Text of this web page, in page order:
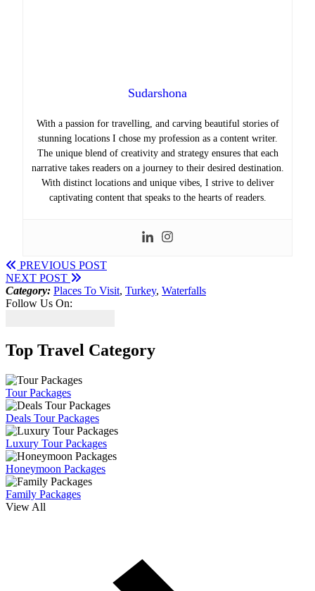
Sudarshona
With a passion for travelling, and carving beautiful stories of
stunning locations I chose my profession as a content writer.
The unique blend of creativity and strategy ensures that each
narrative takes readers on a journey to their desired destination.
With distinct locations and unique vibes, I strive to deliver
captivating content that speaks to the hearts of readers.
PREVIOUS POST
NEXT POST
Category: Places To Visit, Turkey, Waterfalls
Follow Us On:
Top Travel Category
Tour Packages
Deals Tour Packages
Luxury Tour Packages
Honeymoon Packages
Family Packages
View All